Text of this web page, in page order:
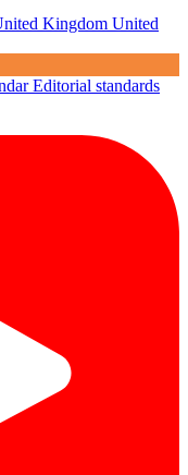
Kingdom United
Editorial standards